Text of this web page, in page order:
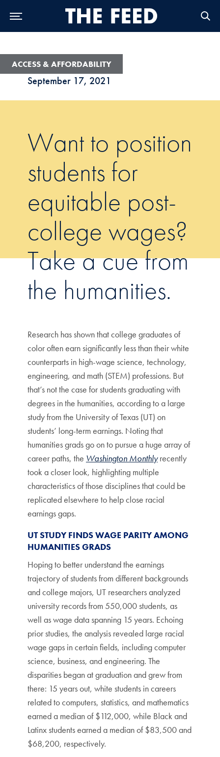
September 17, 2021
ACCESS & AFFORDABILITY
Want to position
students for
equitable post-
college wages?
Take a cue from
the humanities.
Research has shown that college graduates of
color often earn significantly less than their white
counterparts in high-wage science, technology,
engineering, and math (STEM) professions. But
that’s not the case for students graduating with
degrees in the humanities, according to a large
study from the University of Texas (UT) on
students’ long-term earnings. Noting that
humanities grads go on to pursue a huge array of
career paths, the Washington Monthlyrecently
took a closer look, highlighting multiple
characteristics of those disciplines that could be
replicated elsewhere to help close racial
earnings gaps.
UT STUDY FINDS WAGE PARITY AMONG
HUMANITIES GRADS
Hoping to better understand the earnings
trajectory of students from different backgrounds
and college majors, UT researchers analyzed
university records from 550,000 students, as
well as wage data spanning 15 years. Echoing
prior studies, the analysis revealed large racial
wage gaps in certain fields, including computer
science, business, and engineering. The
disparities began at graduation and grew from
there: 15 years out, white students in careers
related to computers, statistics, and mathematics
earned a median of $112,000, while Black and
Latinx students earned a median of $83,500 and
$68,200, respectively.